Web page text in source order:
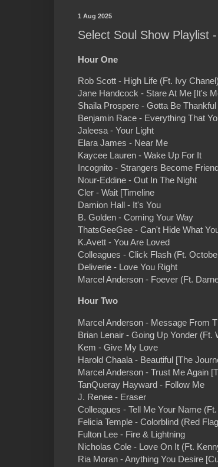
1 Aug 2025
Select Soul Show Playlist
Hour One
Rob Scott - High Life (Ft. Ivy Chanel)
Jane Handcock - Stare At Me [It's
Shaila Prospere - Gotta Be Thankful
Benjamin Race - Everything That
Jaleesa - Your Light
Elara James - Near Me
Kaycee Lauren - Wake Up For It
Incognito - Strangers Become
Nour-Eddine - Out In The Night
Cler - Wait [Timeline
Damion Hall - It's You
B. Golden - Coming Your Way
ThatsGeeGee - Can't Hide What
K.Avett - You Are Loved
Colleagues - Click Flash (Ft.
Deliverie - Love You Right
Marcel Anderson - Foever (Ft.
Hour Two
Marcel Anderson - Message From
Brian Lenair - Going Up Yonder (Ft.
Kem - Give My Love
Harold Chaala - Beautiful [The
Marcel Anderson - Trust Me Again
TanQueray Hayward - Follow Me
J. Renee - Eraser
Colleagues - Tell Me Your Name
Felicia Temple - Colorblind (Red
Fulton Lee - Fire & Lightning
Nicholas Cole - Love On It (Ft.
Ria Moran - Anything You Desire